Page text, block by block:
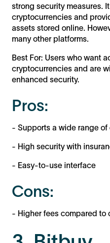
strong security measures.
cryptocurrencies and
assets stored online.
many other platforms.
Best For: Users who want
cryptocurrencies and are
enhanced security.
Pros:
- Supports a wide range
- High security with
- Easy-to-use interface
Cons:
- Higher fees compared to